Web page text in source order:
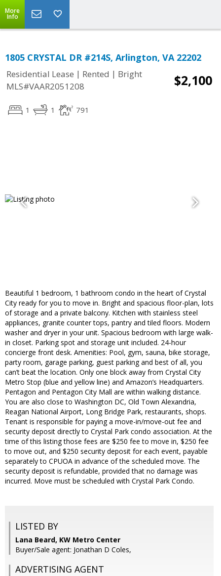
More
Info
1805 CRYSTAL DR #214S, Arlington, VA 22202
Residential Lease | Rented | Bright
MLS#VAAR2051208
$2,100
1 1 791
Beautiful 1 bedroom, 1 bathroom condo in the heart of Crystal
City ready for you to move in. Bright and spacious floor-plan, lots
of storage and a private balcony. Kitchen with stainless steel
appliances, granite counter tops, pantry and tiled floors. Modern
washer and dryer in your unit. Spacious bedroom with large walk-
in closet. Parking spot and storage unit included. 24-hour
concierge front desk. Amenities: Pool, gym, sauna, bike storage,
party room, garage parking, guest parking and best of all, you
can’t beat the location. Only one block away from Crystal City
Metro Stop (blue and yellow line) and Amazon’s Headquarters.
Pentagon and Pentagon City Mall are within walking distance.
You are also close to Washington DC, Old Town Alexandria,
Reagan National Airport, Long Bridge Park, restaurants, shops.
Tenant is responsible for paying a move-in/move-out fee and
security deposit directly to Crystal Park condo association. At the
time of this listing those fees are $250 fee to move in, $250 fee
to move out, and $250 security deposit for each event, payable
separately to CPUOA in advance of the scheduled move. The
security deposit is refundable, provided that no damage was
incurred. Move must be scheduled with Crystal Park Condo.
LISTED BY
Lana Beard, KW Metro Center
Buyer/Sale agent: Jonathan D Coles,
ADVERTISING AGENT